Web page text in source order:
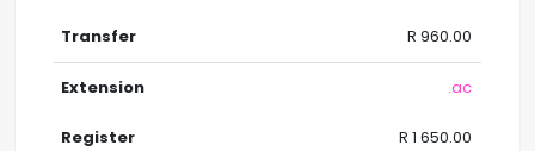
R 960.00
.ac
R 1 650.00